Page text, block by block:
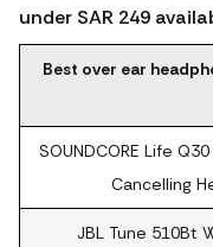
under SAR 249
Best over ear
SOUNDCORE Life
Cancelling
JBL Tune 510Bt